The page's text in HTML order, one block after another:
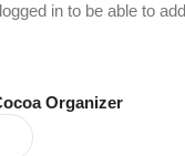
Organizer
in to be able to